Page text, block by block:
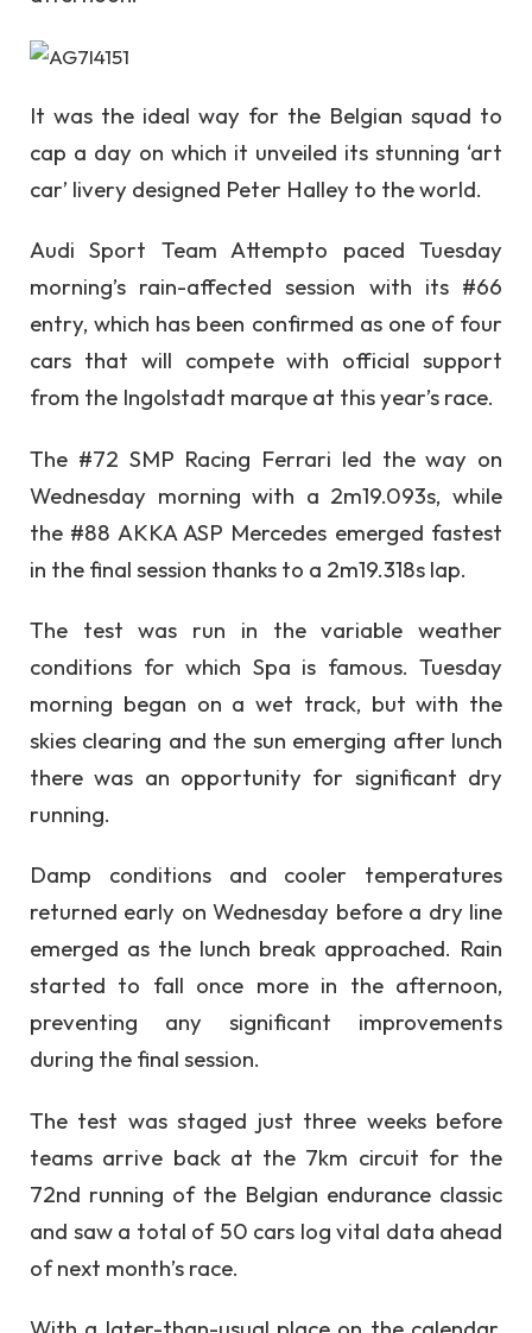
It was the ideal way for the Belgian squad to
cap a day on which it unveiled its stunning ‘art
car’ livery designed Peter Halley to the world.
Audi Sport Team Attempto paced Tuesday
morning’s rain-affected session with its #66
entry, which has been confirmed as one of four
cars that will compete with official support
from the Ingolstadt marque at this year’s race.
The #72 SMP Racing Ferrari led the way on
Wednesday morning with a 2m19.093s, while
the #88 AKKA ASP Mercedes emerged fastest
in the final session thanks to a 2m19.318s lap.
The test was run in the variable weather
conditions for which Spa is famous. Tuesday
morning began on a wet track, but with the
skies clearing and the sun emerging after lunch
there was an opportunity for significant dry
running.
Damp conditions and cooler temperatures
returned early on Wednesday before a dry line
emerged as the lunch break approached. Rain
started to fall once more in the afternoon,
preventing any significant improvements
during the final session.
The test was staged just three weeks before
teams arrive back at the 7km circuit for the
72nd running of the Belgian endurance classic
and saw a total of 50 cars log vital data ahead
of next month’s race.